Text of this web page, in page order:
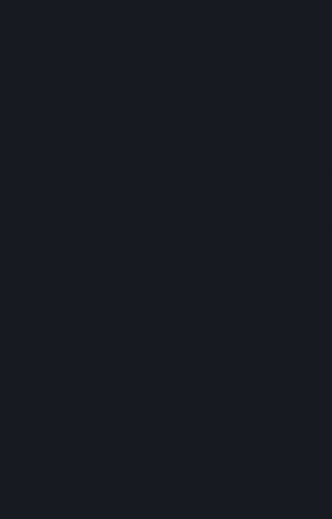
https://support.steampowered.com/
Your Account, including any
contact information, billing
Subscriptions, etc.), is strictly
not sell or charge others for the right
otherwise transfer your Account, nor
others for the right to use, or transfer
other than if and as expressly
(including any Subscription Terms or
otherwise specifically permitted by
must not use your Account to enable
Agreement by others, such as
Your order through Steam is an offer
the delivery of the ordered
Services and/or Hardware (the
When you place an order on Steam,
message confirming receipt of your
the details of your order (the “Order
Order Confirmation is
received your order and does not